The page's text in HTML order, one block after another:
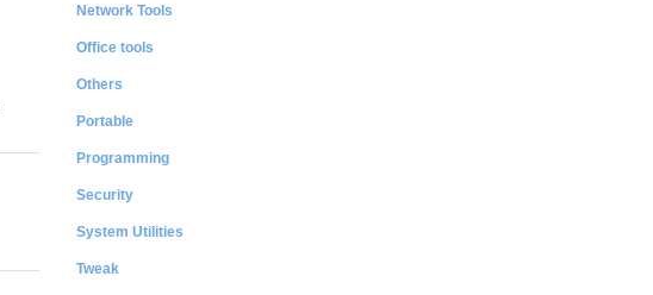
Network Tools
Office tools
Others
Portable
Programming
Security
System Utilities
Tweak